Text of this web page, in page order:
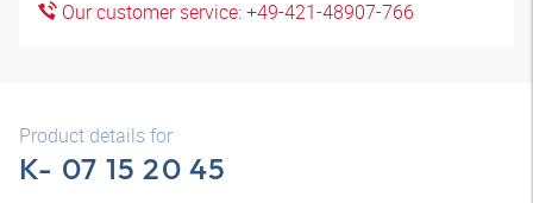
Our customer service: +49-421-48907-766
Product details for
K- 07 15 20 45